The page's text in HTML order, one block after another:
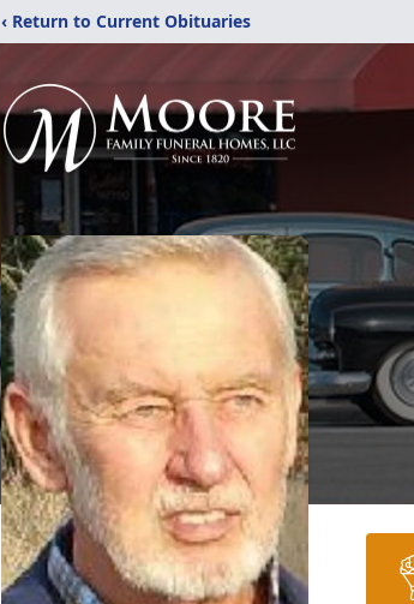
‹ Return to Current Obituaries